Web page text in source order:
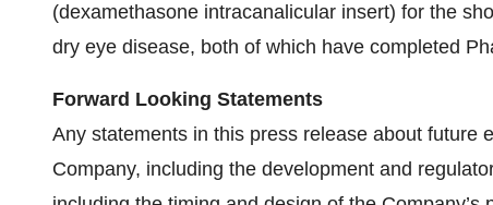
(dexamethasone intracanalicular insert) for the
dry eye disease, both of which have completed
Forward Looking Statements
Any statements in this press release about future
Company, including the development and